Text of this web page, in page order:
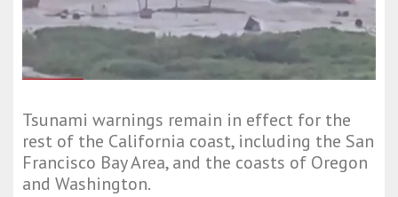
Tsunami warnings remain in effect for the
rest of the California coast, including the San
Francisco Bay Area, and the coasts of Oregon
and Washington.